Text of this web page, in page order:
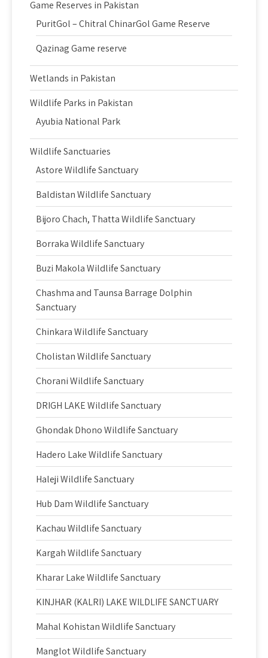
Game Reserves in Pakistan
PuritGol – Chitral ChinarGol Game Reserve
Qazinag Game reserve
Wetlands in Pakistan
Wildlife Parks in Pakistan
Ayubia National Park
Wildlife Sanctuaries
Astore Wildlife Sanctuary
Baldistan Wildlife Sanctuary
Bijoro Chach, Thatta Wildlife Sanctuary
Borraka Wildlife Sanctuary
Buzi Makola Wildlife Sanctuary
Chashma and Taunsa Barrage Dolphin
Sanctuary
Chinkara Wildlife Sanctuary
Cholistan Wildlife Sanctuary
Chorani Wildlife Sanctuary
DRIGH LAKE Wildlife Sanctuary
Ghondak Dhono Wildlife Sanctuary
Hadero Lake Wildlife Sanctuary
Haleji Wildlife Sanctuary
Hub Dam Wildlife Sanctuary
Kachau Wildlife Sanctuary
Kargah Wildlife Sanctuary
Kharar Lake Wildlife Sanctuary
KINJHAR (KALRI) LAKE WILDLIFE SANCTUARY
Mahal Kohistan Wildlife Sanctuary
Manglot Wildlife Sanctuary